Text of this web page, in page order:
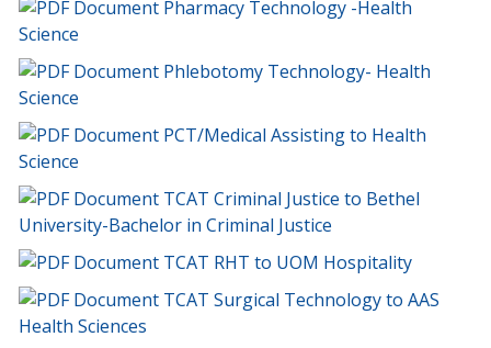
Pharmacy Technology -Health
Science
Phlebotomy Technology- Health
Science
PCT/Medical Assisting to Health
Science
TCAT Criminal Justice to Bethel
University-Bachelor in Criminal Justice
TCAT RHT to UOM Hospitality
TCAT Surgical Technology to AAS
Health Sciences